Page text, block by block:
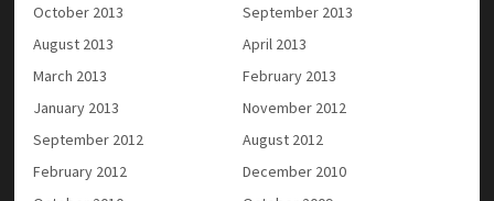
October 2013
September 2013
August 2013
April 2013
March 2013
February 2013
January 2013
November 2012
September 2012
August 2012
February 2012
December 2010